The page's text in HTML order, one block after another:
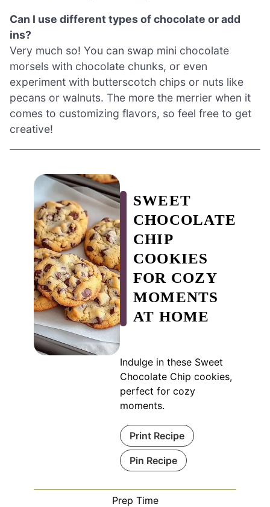
Can I use different types of chocolate or add
ins?
Very much so! You can swap mini chocolate
morsels with chocolate chunks, or even
experiment with butterscotch chips or nuts like
pecans or walnuts. The more the merrier when it
comes to customizing flavors, so feel free to get
creative!
SWEET
CHOCOLATE
CHIP
COOKIES
FOR COZY
MOMENTS
AT HOME
Indulge in these Sweet
Chocolate Chip cookies,
perfect for cozy
moments.
Print Recipe
Pin Recipe
Prep Time